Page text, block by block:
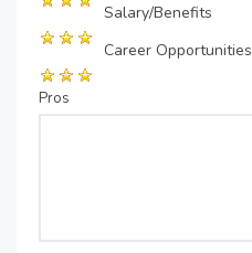
Salary/Benefits
Career Opportunities
Pros